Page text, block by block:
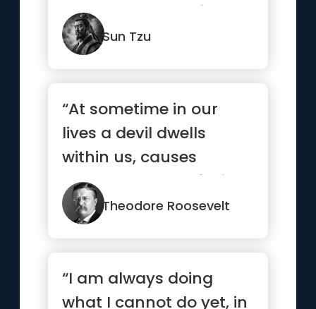
and desperately like a
mad bull...”
Sun Tzu
“At sometime in our
lives a devil dwells
within us, causes
heartbreaks, confusion
and troub...”
Theodore Roosevelt
“I am always doing
what I cannot do yet, in